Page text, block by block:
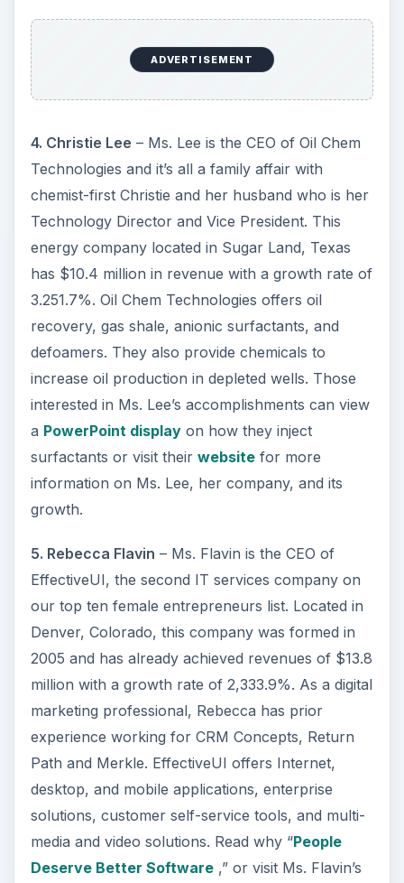
ADVERTISEMENT
4. Christie Lee – Ms. Lee is the CEO of Oil Chem
Technologies and it’s all a family affair with
chemist-first Christie and her husband who is her
Technology Director and Vice President. This
energy company located in Sugar Land, Texas
has $10.4 million in revenue with a growth rate of
3.251.7%. Oil Chem Technologies offers oil
recovery, gas shale, anionic surfactants, and
defoamers. They also provide chemicals to
increase oil production in depleted wells. Those
interested in Ms. Lee’s accomplishments can view
a PowerPoint displayon how they inject
surfactants or visit their websitefor more
information on Ms. Lee, her company, and its
growth.
5. Rebecca Flavin – Ms. Flavin is the CEO of
EffectiveUI, the second IT services company on
our top ten female entrepreneurs list. Located in
Denver, Colorado, this company was formed in
2005 and has already achieved revenues of $13.8
million with a growth rate of 2,333.9%. As a digital
marketing professional, Rebecca has prior
experience working for CRM Concepts, Return
Path and Merkle. EffectiveUI offers Internet,
desktop, and mobile applications, enterprise
solutions, customer self-service tools, and multi-
media and video solutions. Read why “People
Deserve Better Software,” or visit Ms. Flavin’s